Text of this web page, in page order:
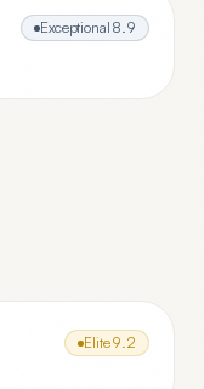
Exceptional 8.9
Elite9.2